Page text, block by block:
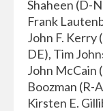
Shaheen (D-
Frank
John F. Kerry
DE), Tim
John McCain
Boozman (R-
Kirsten E.